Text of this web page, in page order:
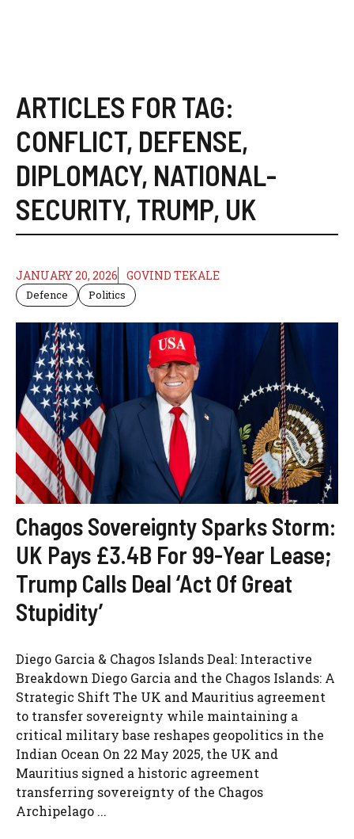
ARTICLES FOR TAG:
CONFLICT, DEFENSE,
DIPLOMACY, NATIONAL-
SECURITY, TRUMP, UK
JANUARY 20, 2026 GOVIND TEKALE
Defence Politics
Chagos Sovereignty Sparks Storm:
UK Pays £3.4B For 99-Year Lease;
Trump Calls Deal ‘Act Of Great
Stupidity’
Diego Garcia & Chagos Islands Deal: Interactive
Breakdown Diego Garcia and the Chagos Islands: A
Strategic Shift The UK and Mauritius agreement
to transfer sovereignty while maintaining a
critical military base reshapes geopolitics in the
Indian Ocean On 22 May 2025, the UK and
Mauritius signed a historic agreement
transferring sovereignty of the Chagos
Archipelago ...